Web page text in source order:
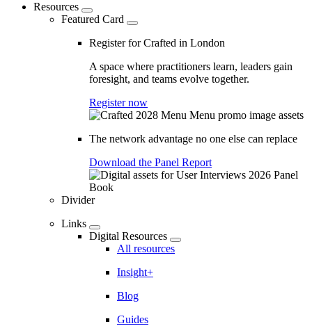
Resources
Featured Card
Register for Crafted in London
A space where practitioners learn, leaders gain
foresight, and teams evolve together.
Register now
The network advantage no one else can replace
Download the Panel Report
Divider
Links
Digital Resources
All resources
Insight+
Blog
Guides